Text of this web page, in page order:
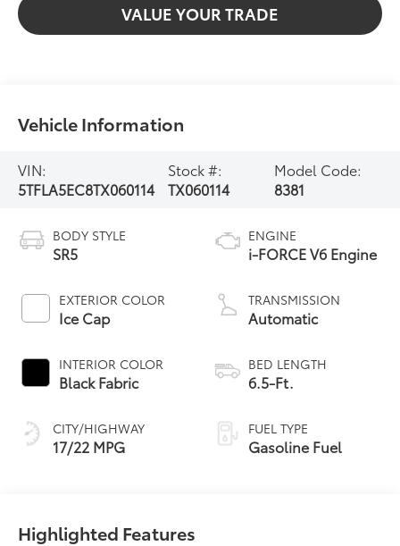
VALUE YOUR TRADE
Vehicle Information
VIN:
5TFLA5EC8TX060114
Stock #:
TX060114
Model Code:
8381
BODY STYLE
SR5
EXTERIOR COLOR
Ice Cap
INTERIOR COLOR
Black Fabric
CITY/HIGHWAY
17/22 MPG
ENGINE
i-FORCE V6 Engine
TRANSMISSION
Automatic
BED LENGTH
6.5-Ft.
FUEL TYPE
Gasoline Fuel
Highlighted Features